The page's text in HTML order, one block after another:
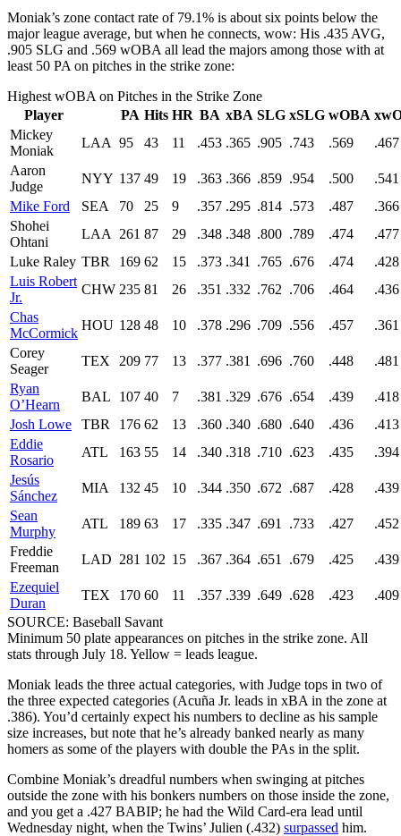
Moniak’s zone contact rate of 79.1% is about six points below the
major league average, but when he connects, wow: His .435 AVG,
.905 SLG and .569 wOBA all lead the majors among those with at
least 50 PA on pitches in the strike zone:
Highest wOBA on Pitches in the Strike Zone
Player
PA Hits HR BA xBA SLG xSLG wOBA
Mickey
Moniak
LAA 95 43 11 .453 .365 .905 .743 .569
.467
Aaron
Judge
NYY 137 49 19 .363 .366 .859 .954 .500
.541
Mike Ford
SEA 70 25 9 .357 .295 .814 .573 .487
.366
Shohei
Ohtani
LAA 261 87 29 .348 .348 .800 .789 .474
.477
Luke Raley TBR 169 62 15 .373 .341 .765 .676 .474
.428
Luis Robert
Jr.
CHW 235 81 26 .351 .332 .762 .706 .464
.436
Chas
McCormick
HOU 128 48 10 .378 .296 .709 .556 .457
.361
Corey
Seager
TEX 209 77 13 .377 .381 .696 .760 .448
.481
Ryan
O’Hearn
BAL 107 40 7 .381 .329 .676 .654 .439
.418
Josh Lowe
TBR 176 62 13 .360 .340 .680 .640 .436
.413
Eddie
Rosario
ATL 163 55 14 .340 .318 .710 .623 .435
.394
Jesús
Sánchez
MIA 132 45 10 .344 .350 .672 .687 .428
.439
Sean
Murphy
ATL 189 63 17 .335 .347 .691 .733 .427
.452
Freddie
Freeman
LAD 281 102 15 .367 .364 .651 .679 .425
.439
Ezequiel
Duran
TEX 170 60 11 .357 .339 .649 .628 .423
.409
SOURCE: Baseball Savant
Minimum 50 plate appearances on pitches in the strike zone. All
stats through July 18. Yellow = leads league.
Moniak leads the three actual categories, with Judge tops in two of
the three expected categories (Acuña Jr. leads in xBA in the zone at
.386). You’d certainly expect his numbers to decline as his sample
size increases, but note that he’s already banked nearly as many
homers as some of the players with double the PAs in the split.
Combine Moniak’s dreadful numbers when swinging at pitches
outside the zone with his bonkers numbers on those inside the zone,
and you get a .427 BABIP; he had the Wild Card-era lead until
Wednesday night, when the Twins’ Julien (.432) surpassed him.